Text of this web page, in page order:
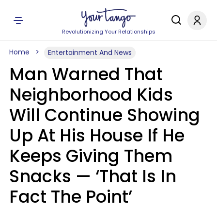
Revolutionizing Your Relationships
Home Entertainment And News
Man Warned That
Neighborhood Kids
Will Continue Showing
Up At His House If He
Keeps Giving Them
Snacks — ‘That Is In
Fact The Point’